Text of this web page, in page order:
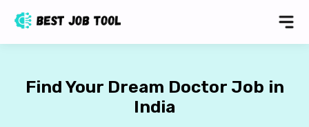
Find Your Dream Doctor Job in
India